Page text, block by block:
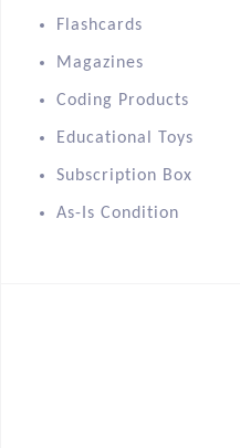
Flashcards
Magazines
Coding Products
Educational Toys
Subscription Box
As-Is Condition